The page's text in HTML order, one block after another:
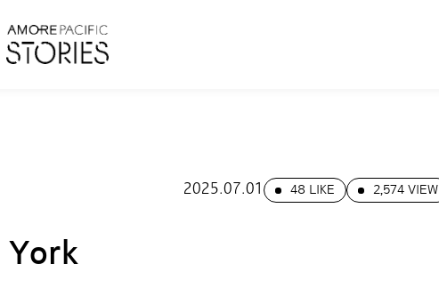
2025.07.01 48 LIKE 2,574 VIEW